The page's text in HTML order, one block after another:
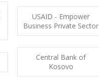
USAID - Empower
Business Private Sector
Central Bank of
Kosovo